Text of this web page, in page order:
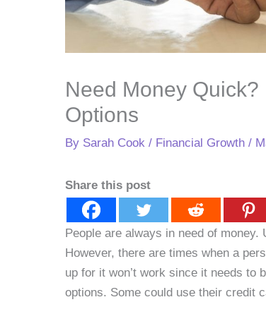
Need Money
Options
By Sarah Cook / Financial Growth /
Share this post
People are always in need of
However, there are times when a
up for it won’t work since it needs to
options. Some could use their credit